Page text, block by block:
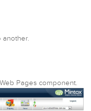
another.
Pages component.